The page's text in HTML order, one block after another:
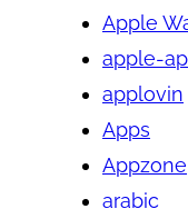
Apple
apple-
applovin
Apps
Appzone
arabic